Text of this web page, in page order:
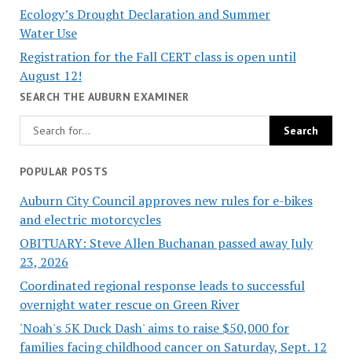
Ecology’s Drought Declaration and Summer
Water Use
Registration for the Fall CERT class is open until
August 12!
SEARCH THE AUBURN EXAMINER
POPULAR POSTS
Auburn City Council approves new rules for e-bikes
and electric motorcycles
OBITUARY: Steve Allen Buchanan passed away July
23, 2026
Coordinated regional response leads to successful
overnight water rescue on Green River
'Noah's 5K Duck Dash' aims to raise $50,000 for
families facing childhood cancer on Saturday, Sept. 12